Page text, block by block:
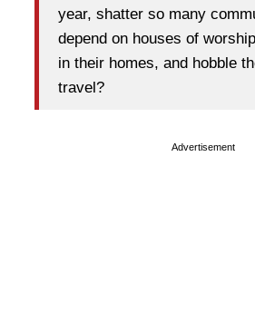
year, shatter so many
depend on houses of
in their homes, and hobble
travel?
Advertisement